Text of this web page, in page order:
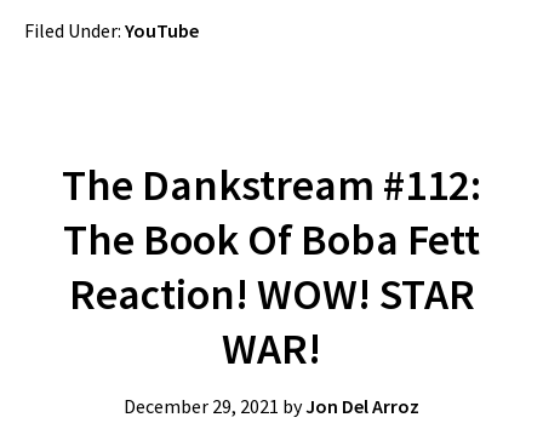
Filed Under: YouTube
The Dankstream #112:
The Book Of Boba Fett
Reaction! WOW! STAR
WAR!
December 29, 2021 byJon Del Arroz